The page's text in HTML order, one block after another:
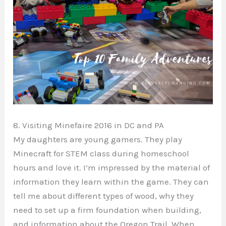
8. Visiting Minefaire 2016 in DC and PA
My daughters are young gamers. They play
Minecraft for STEM class during homeschool
hours and love it. I’m impressed by the material of
information they learn within the game. They can
tell me about different types of wood, why they
need to set up a firm foundation when building,
and information about the Oregon Trail. When